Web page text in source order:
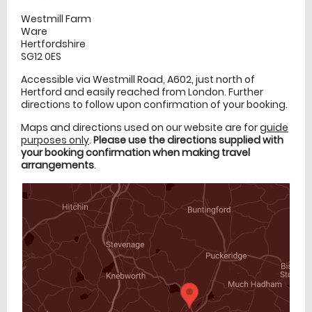
Westmill Farm
Ware
Hertfordshire
SG12 0ES
Accessible via Westmill Road, A602, just north of
Hertford and easily reached from London. Further
directions to follow upon confirmation of your booking.
Maps and directions used on our website are forguide
purposes only. Please use the directions supplied with
your booking confirmation when making travel
arrangements.